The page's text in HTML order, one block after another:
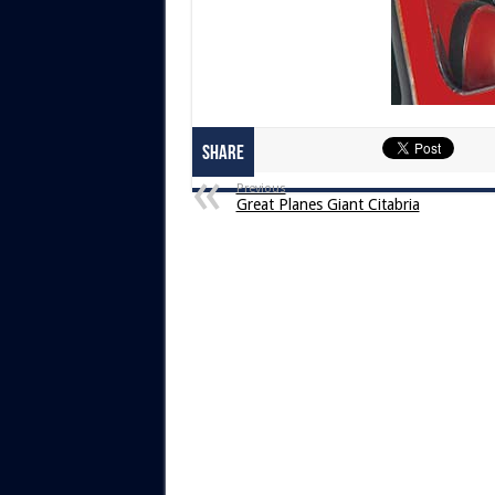
Share
Previous
Great Planes Giant Citabria